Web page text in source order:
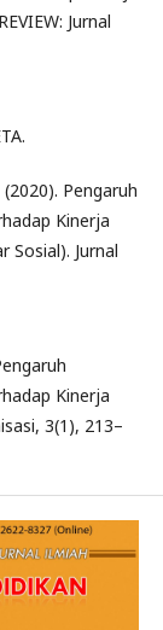
Jurnal
Pengaruh
Kinerja
Sosial). Jurnal
Kinerja
3(1), 213–